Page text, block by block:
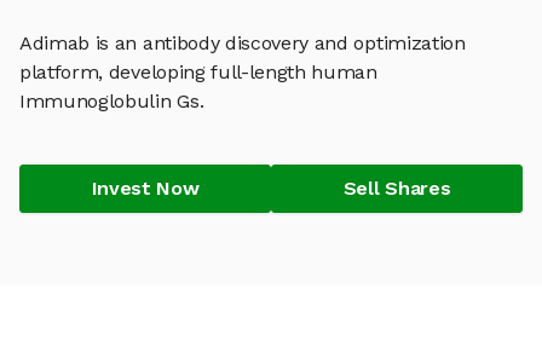
Adimab is an antibody discovery and optimization
platform, developing full-length human
Immunoglobulin Gs.
Invest Now Sell Shares